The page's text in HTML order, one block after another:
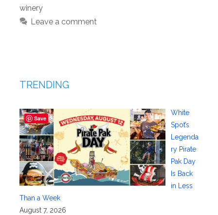
winery
Leave a comment
TRENDING
White
Spot’s
Legenda
ry Pirate
Pak Day
Is Back
in Less
Than a Week
August 7, 2026
Save